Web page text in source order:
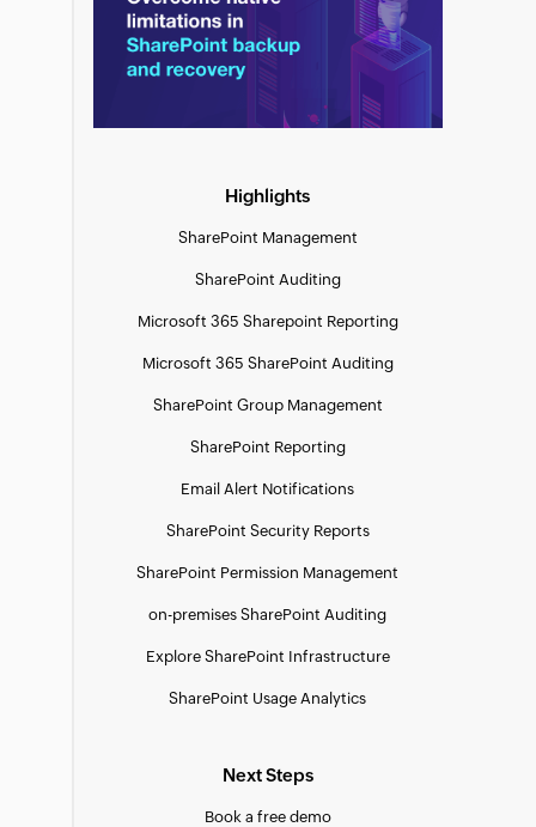
Highlights
SharePoint Management
SharePoint Auditing
Microsoft 365 Sharepoint Reporting
Microsoft 365 SharePoint Auditing
SharePoint Group Management
SharePoint Reporting
Email Alert Notifications
SharePoint Security Reports
SharePoint Permission Management
on-premises SharePoint Auditing
Explore SharePoint Infrastructure
SharePoint Usage Analytics
Next Steps
Book a free demo